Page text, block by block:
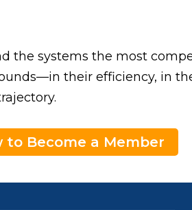
the systems the most
their efficiency, in
to Become a Member